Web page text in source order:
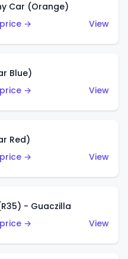
Car (Orange)
→
View
Blue)
→
View
Red)
→
View
- Guaczilla
→
View